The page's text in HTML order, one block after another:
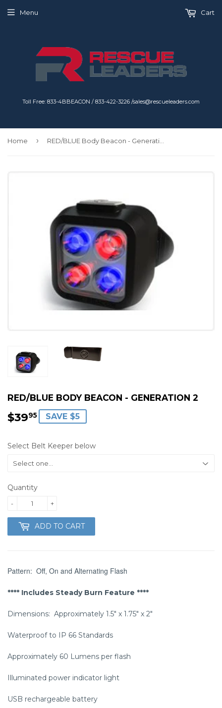
Toll Free: 833-4BBEACON / 833-422-3226 /sales@rescueleaders.com
Menu Cart
Home ›
RED/BLUE BODY BEACON - GENERATION 2
$3995 $39.95
SAVE $5
Select Belt Keeper below
Quantity
+
-
ADD TO CART
Pattern: Off, On and Alternating Flash
**** Includes Steady Burn Feature ****
Dimensions: Approximately 1.5″ x 1.75″ x 2″
Waterproof to IP 66 Standards
Approximately 60 Lumens per flash
Illuminated power indicator light
USB rechargeable battery